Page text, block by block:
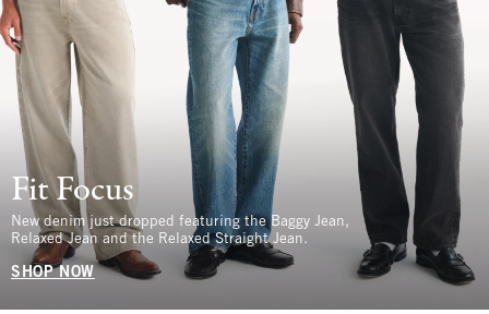
Fit Focus
New denim just dropped featuring the Baggy Jean,
Relaxed Jean and the Relaxed Straight Jean.
SHOP NOW